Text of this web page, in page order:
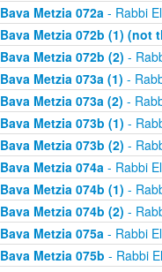
Bava Metzia 072a- Rabbi
Bava Metzia 072b (1) (not
Bava Metzia 072b (2) -
Bava Metzia 073a (1) -
Bava Metzia 073a (2) -
Bava Metzia 073b (1) -
Bava Metzia 073b (2) -
Bava Metzia 074a- Rabbi
Bava Metzia 074b (1) -
Bava Metzia 074b (2) -
Bava Metzia 075a- Rabbi
Bava Metzia 075b - Rabbi